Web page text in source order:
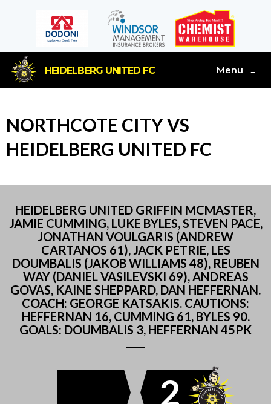
HEIDELBERG UNITED FC Menu ≡
NORTHCOTE CITY VS
HEIDELBERG UNITED FC
HEIDELBERG UNITED GRIFFIN MCMASTER,
JAMIE CUMMING, LUKE BYLES, STEVEN PACE,
JONATHAN VOULGARIS (ANDREW
CARTANOS 61), JACK PETRIE, LES
DOUMBALIS (JAKOB WILLIAMS 48), REUBEN
WAY (DANIEL VASILEVSKI 69), ANDREAS
GOVAS, KAINE SHEPPARD, DAN HEFFERNAN.
COACH: GEORGE KATSAKIS. CAUTIONS:
HEFFERNAN 16, CUMMING 61, BYLES 90.
GOALS: DOUMBALIS 3, HEFFERNAN 45PK
2